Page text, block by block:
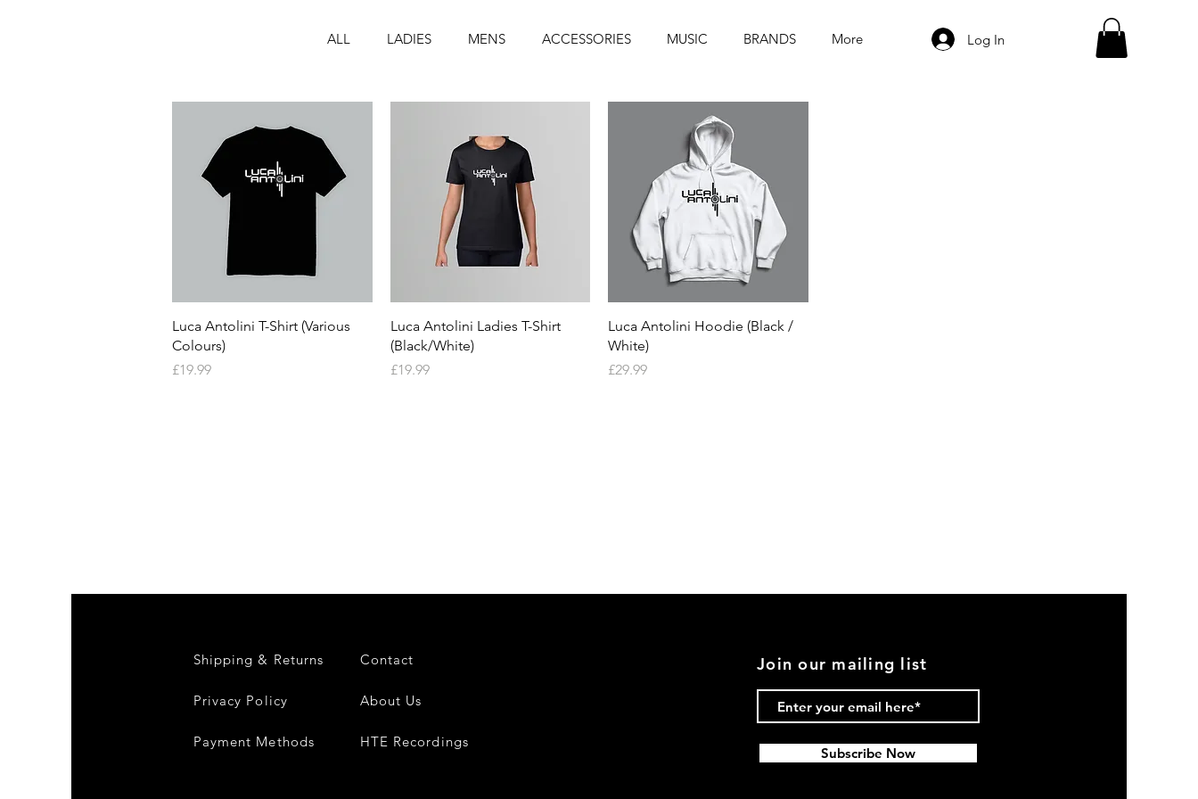
ALL LADIES MENS ACCESSORIES MUSIC BRANDS More Log In
Quick View
Luca Antolini T-Shirt (Various
Colours)
Price
£19.99
Quick View
Luca Antolini Ladies T-Shirt
(Black/White)
Price
£19.99
Quick View
Luca Antolini Hoodie (Black /
White)
Price
£29.99
Shipping & Returns
Privacy Policy
Payment Methods
Contact
About Us
HTE Recordings
Join our mailing list
Subscribe Now